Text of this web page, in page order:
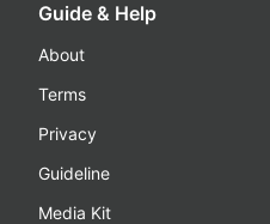
Guide & Help
About
Terms
Privacy
Guideline
Media Kit